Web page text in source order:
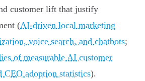
customer lift that justify
(AI-driven local marketing
voice search, and chatbots;
of measurable AI customer
CEO adoption statistics).